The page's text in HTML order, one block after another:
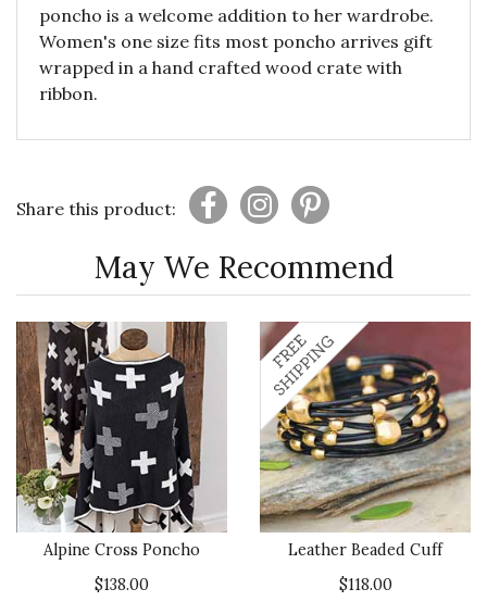
poncho is a welcome addition to her wardrobe.
Women's one size fits most poncho arrives gift
wrapped in a hand crafted wood crate with
ribbon.
Share this product:
May We Recommend
Alpine Cross Poncho
$138.00
Leather Beaded Cuff
$118.00